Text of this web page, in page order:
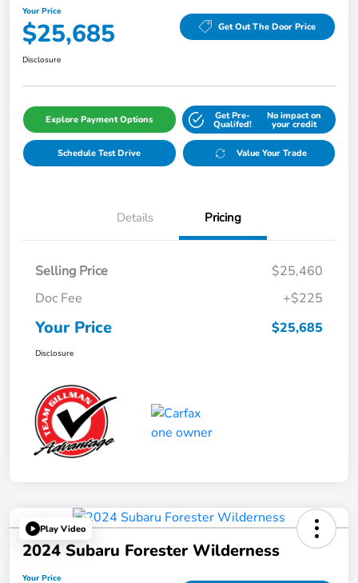
Your Price
$25,685 Get Out The Door Price
Disclosure
Explore Payment Options Get Pre-
Qualifed!
No impact on
your credit
Schedule Test Drive Value Your Trade
Details Pricing
Selling Price
$25,460
Doc Fee
+$225
Your Price $25,685
Disclosure
Play Video
2024 Subaru Forester Wilderness
Your Price